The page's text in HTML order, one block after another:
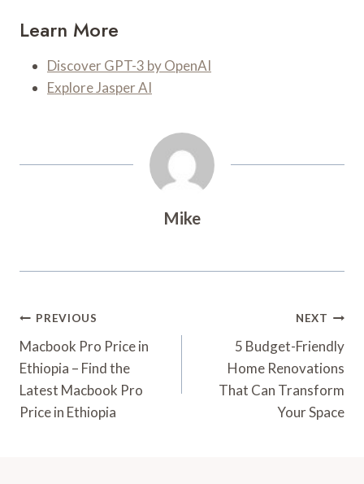
Learn More
Discover GPT-3 by OpenAI
Explore Jasper AI
Mike
Post
Navigation
PREVIOUS
Macbook Pro Price in
Ethiopia – Find the
Latest Macbook Pro
Price in Ethiopia
NEXT
5 Budget-Friendly
Home Renovations
That Can Transform
Your Space